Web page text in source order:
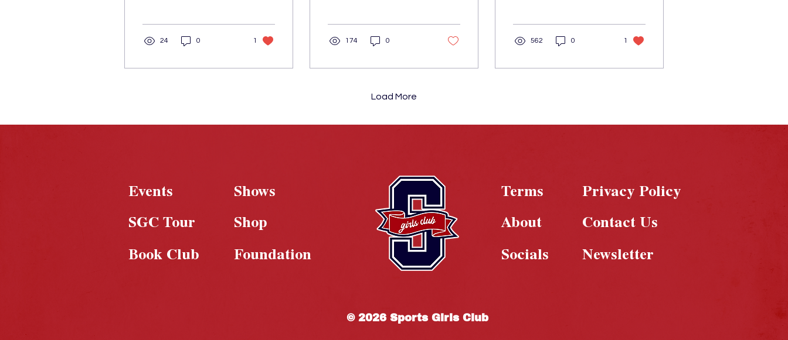
24 0 1 174 0 562 0 1
Load More
Events
SGC Tour
Book Club
Shows
Shop
Foundation
Terms
Privacy Policy
About
Contact Us
Socials
Newsletter
© 2026 Sports Girls Club